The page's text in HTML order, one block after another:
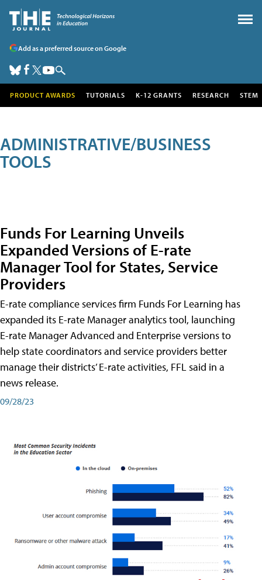
Add as a preferred source on Google
PRODUCT AWARDS TUTORIALS K-12 GRANTS RESEARCH STEM
ADMINISTRATIVE/BUSINESS
TOOLS
Funds For Learning Unveils
Expanded Versions of E-rate
Manager Tool for States, Service
Providers
E-rate compliance services firm Funds For Learning has
expanded its E-rate Manager analytics tool, launching
E-rate Manager Advanced and Enterprise versions to
help state coordinators and service providers better
manage their districts’ E-rate activities, FFL said in a
news release.
09/28/23